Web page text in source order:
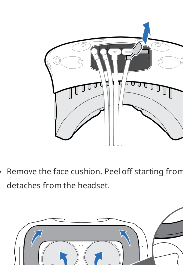
Remove the face cushion. Peel off starting
detaches from the headset.